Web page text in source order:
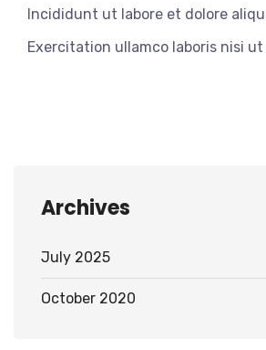
Archives
July 2025
October 2020
Incididunt ut labore et dolore
Exercitation ullamco laboris nisi ut